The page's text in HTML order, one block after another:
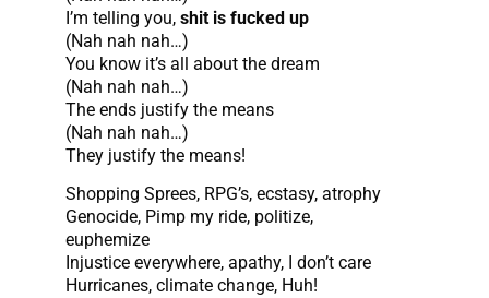
I’m telling you, shit is fucked up
(Nah nah nah…)
You know it’s all about the dream
(Nah nah nah…)
The ends justify the means
(Nah nah nah…)
They justify the means!
Shopping Sprees, RPG’s, ecstasy, atrophy
Genocide, Pimp my ride, politize,
euphemize
Injustice everywhere, apathy, I don’t care
Hurricanes, climate change, Huh!